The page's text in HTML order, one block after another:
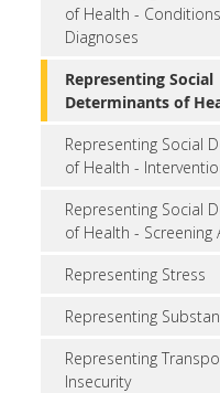
of Health -
Diagnoses
Representing Social
Determinants of
Representing Social
of Health -
Representing Social
of Health - Screening
Representing Stress
Representing
Representing
Insecurity